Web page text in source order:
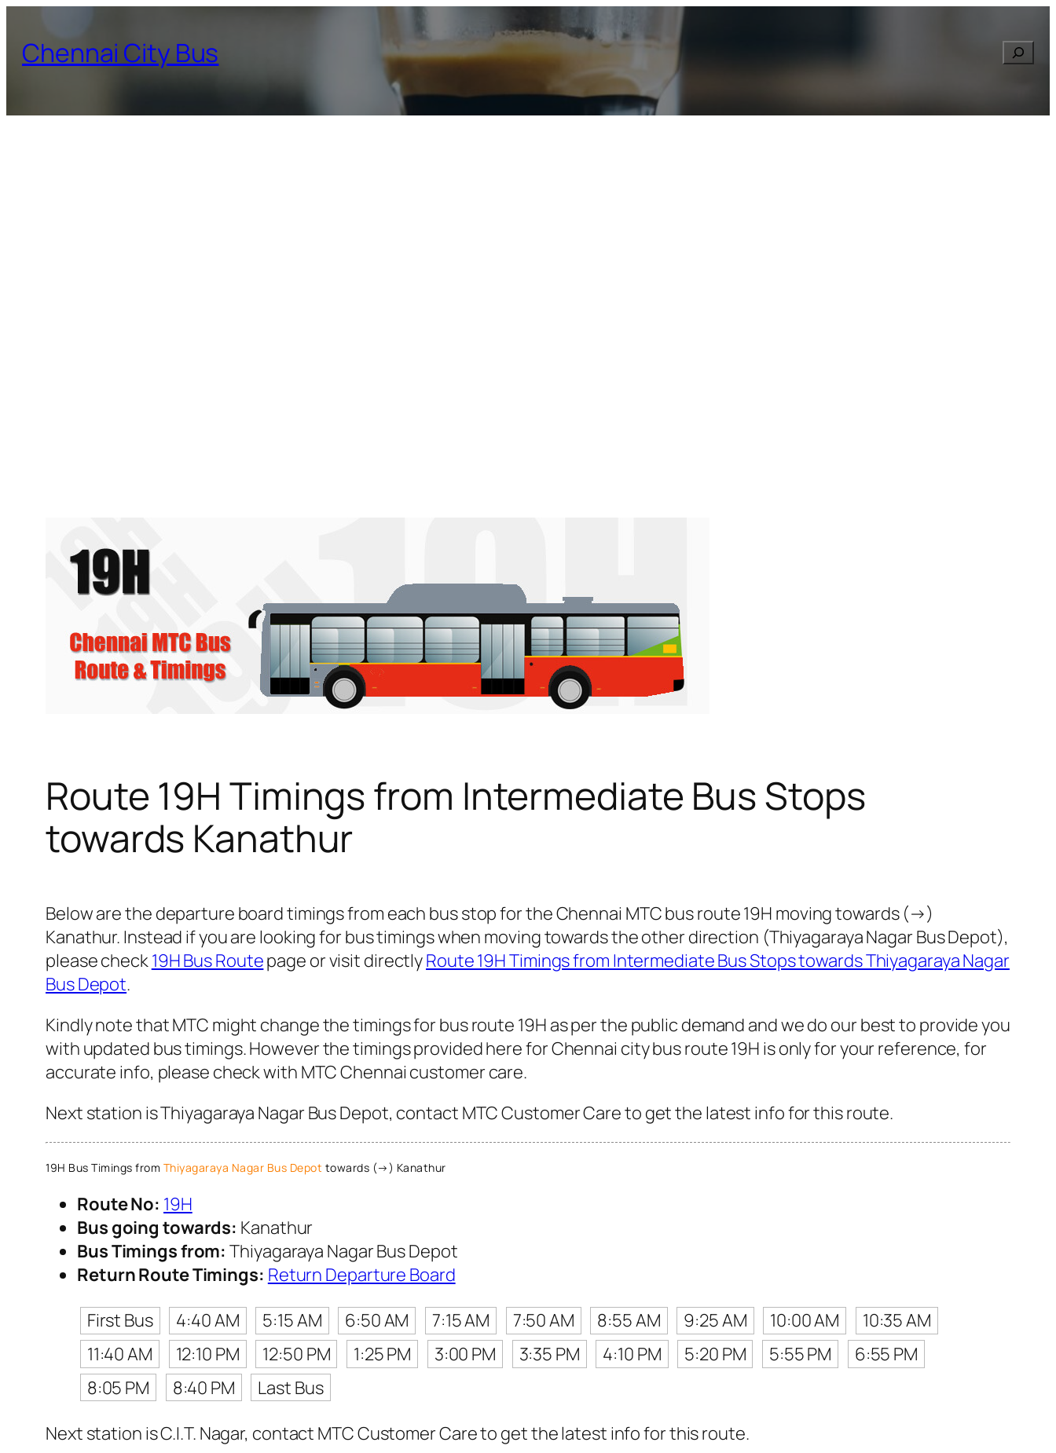
content
Chennai City Bus
Route 19H Timings from Intermediate Bus Stops
towards Kanathur
Below are the departure board timings from each bus stop for the Chennai MTC bus route 19H moving towards (→)
Kanathur. Instead if you are looking for bus timings when moving towards the other direction (Thiyagaraya Nagar Bus Depot),
please check19H Bus Routepage or visit directlyRoute 19H Timings from Intermediate Bus Stops towards Thiyagaraya Nagar
Bus Depot.
Kindly note that MTC might change the timings for bus route 19H as per the public demand and we do our best to provide you
with updated bus timings. However the timings provided here for Chennai city bus route 19H is only for your reference, for
accurate info, please check with MTC Chennai customer care.
Next station is Thiyagaraya Nagar Bus Depot, contact MTC Customer Care to get the latest info for this route.
19H Bus Timings from Thiyagaraya Nagar Bus Depot towards (→) Kanathur
Route No: 19H
Bus going towards: Kanathur
Bus Timings from: Thiyagaraya Nagar Bus Depot
Return Route Timings: Return Departure Board
First Bus
4:40 AM 5:15 AM 6:50 AM 7:15 AM 7:50 AM 8:55 AM 9:25 AM 10:00 AM
10:35 AM
11:40 AM
12:10 PM 12:50 PM 1:25 PM 3:00 PM 3:35 PM 4:10 PM 5:20 PM 5:55 PM
6:55 PM
8:05 PM
8:40 PM
Last Bus
Next station is C.I.T. Nagar, contact MTC Customer Care to get the latest info for this route.